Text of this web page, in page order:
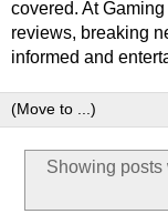
covered. At
reviews, breaking
informed and
Showing posts